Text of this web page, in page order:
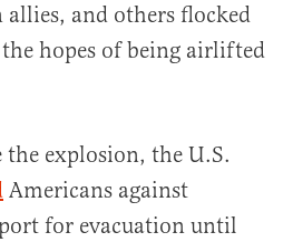
and others flocked
hopes of being airlifted
the explosion, the U.S.
Americans against
for evacuation until